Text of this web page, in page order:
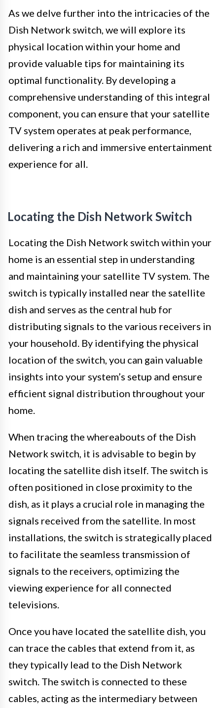
As we delve further into the intricacies of the
Dish Network switch, we will explore its
physical location within your home and
provide valuable tips for maintaining its
optimal functionality. By developing a
comprehensive understanding of this integral
component, you can ensure that your satellite
TV system operates at peak performance,
delivering a rich and immersive entertainment
experience for all.
Locating the Dish Network Switch
Locating the Dish Network switch within your
home is an essential step in understanding
and maintaining your satellite TV system. The
switch is typically installed near the satellite
dish and serves as the central hub for
distributing signals to the various receivers in
your household. By identifying the physical
location of the switch, you can gain valuable
insights into your system’s setup and ensure
efficient signal distribution throughout your
home.
When tracing the whereabouts of the Dish
Network switch, it is advisable to begin by
locating the satellite dish itself. The switch is
often positioned in close proximity to the
dish, as it plays a crucial role in managing the
signals received from the satellite. In most
installations, the switch is strategically placed
to facilitate the seamless transmission of
signals to the receivers, optimizing the
viewing experience for all connected
televisions.
Once you have located the satellite dish, you
can trace the cables that extend from it, as
they typically lead to the Dish Network
switch. The switch is connected to these
cables, acting as the intermediary between